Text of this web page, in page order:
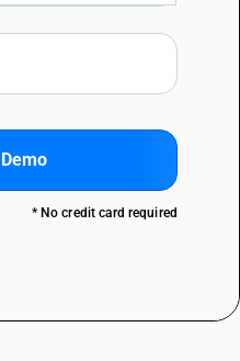
* No credit card required